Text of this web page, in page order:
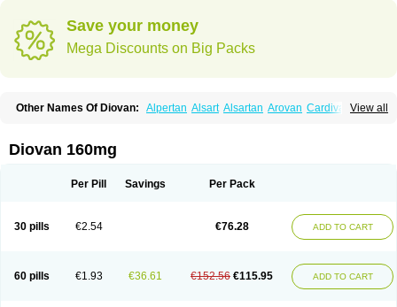
Save your money
Mega Discounts on Big Packs
View all
Other Names Of Diovan: Alpertan Alsart Alsartan Arovan Cardival
Kalpress
Miten Nisis
Simultan
Starval Tareg
Valsartan-ni Valsartanum Valsartán Valt Valtan Valturna
Diovan 160mg
Per Pill Savings Per Pack
30 pills €2.54 €76.28 ADD TO CART
60 pills €1.93 €36.61 €152.56 €115.95 ADD TO CART